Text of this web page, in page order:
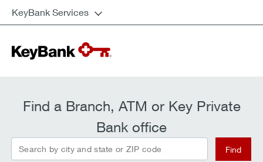
KeyBank Services
Find a Branch, ATM or Key Private
Bank office
Search by city and state or ZIP code Find